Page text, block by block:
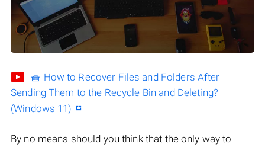
🧺 How to Recover Files and Folders After
Sending Them to the Recycle Bin and Deleting?
(Windows 11)
By no means should you think that the only way to